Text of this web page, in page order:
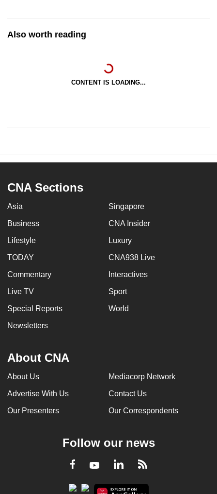
Also worth reading
CONTENT IS LOADING...
CNA Sections
Asia Singapore
Business CNA Insider
Lifestyle Luxury
TODAY CNA938 Live
Commentary Interactives
Live TV Sport
Special Reports World
Newsletters
About CNA
About Us Mediacorp Network
Advertise With Us Contact Us
Our Presenters Our Correspondents
Follow our news
Facebook
YoutubeLinkedInRSS